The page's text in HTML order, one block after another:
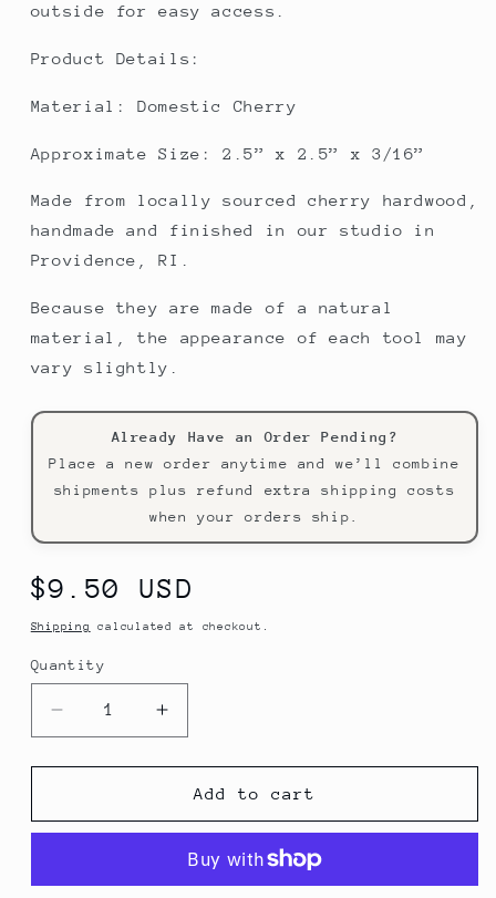
outside for easy access.
Product Details:
Material: Domestic Cherry
Approximate Size: 2.5” x 2.5” x 3/16”
Made from locally sourced cherry hardwood,
handmade and finished in our studio in
Providence, RI.
Because they are made of a natural
material, the appearance of each tool may
vary slightly.
Already Have an Order Pending?
Place a new order anytime and we’ll combine
shipments plus refund extra shipping costs
when your orders ship.
Regular
price
$9.50 USD
Shipping calculated at checkout.
Quantity
Decrease
quantity
for
Mini
Increase
quantity
for
Kitchener
Mini
Add to cart